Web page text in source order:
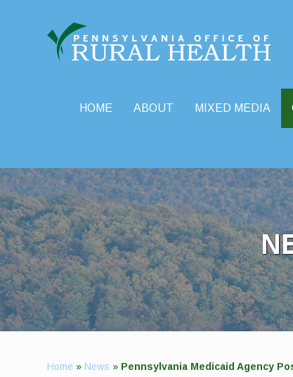
HOME ABOUT MIXED MEDIA
Home » News » Pennsylvania Medicaid Agency